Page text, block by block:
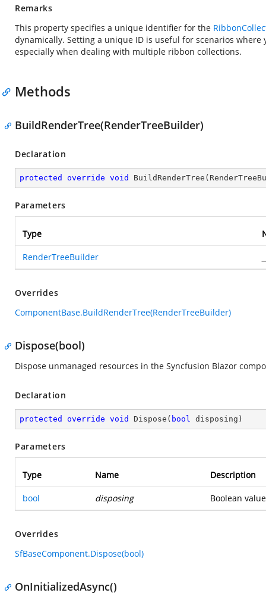
Remarks
This property specifies a unique identifier for the
dynamically. Setting a unique ID is useful for scenarios
especially when dealing with multiple ribbon collections.
Methods
BuildRenderTree(RenderTreeBuilder)
Declaration
protected override void BuildRenderTree (
Parameters
Type
RenderTreeBuilder
Overrides
ComponentBase.BuildRenderTree(RenderTreeBuilder)
Dispose(bool)
Dispose unmanaged resources in the Syncfusion Blazor
Declaration
protected override void Dispose ( bool disposing )
Parameters
Type Name Description
bool disposing Boolean
Overrides
SfBaseComponent.Dispose(bool)
OnInitializedAsync()